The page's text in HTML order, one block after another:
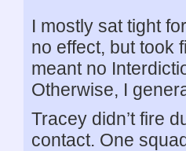
I mostly sat tight
no effect, but took
meant no
Otherwise, I
Tracey didn’t fire
contact. One